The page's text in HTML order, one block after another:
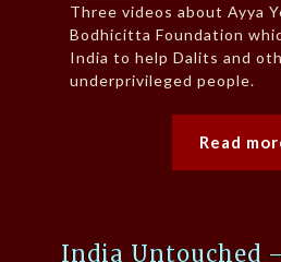
Three videos about Ayya
Bodhicitta Foundation
India to help Dalits and
underprivileged people.
Read
India Untouched